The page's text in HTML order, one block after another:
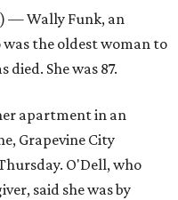
— Wally Funk, an
the oldest woman to
died. She was 87.
apartment in an
Grapevine City
O'Dell, who
said she was by